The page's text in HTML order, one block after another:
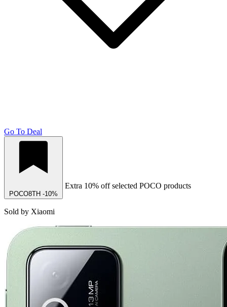
Go To Deal
POCO8TH -10%
Extra 10% off selected POCO products
Sold by Xiaomi